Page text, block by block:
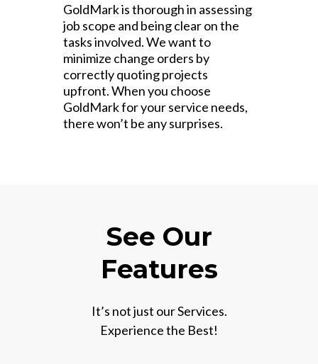
GoldMark is thorough in assessing
job scope and being clear on the
tasks involved. We want to
minimize change orders by
correctly quoting projects
upfront. When you choose
GoldMark for your service needs,
there won’t be any surprises.
See Our
Features
It’s not just our Services.
Experience the Best!